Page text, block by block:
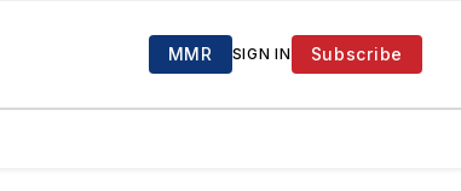
MMR SIGN IN Subscribe